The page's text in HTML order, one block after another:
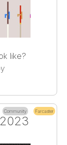
like?
Community Farcaster